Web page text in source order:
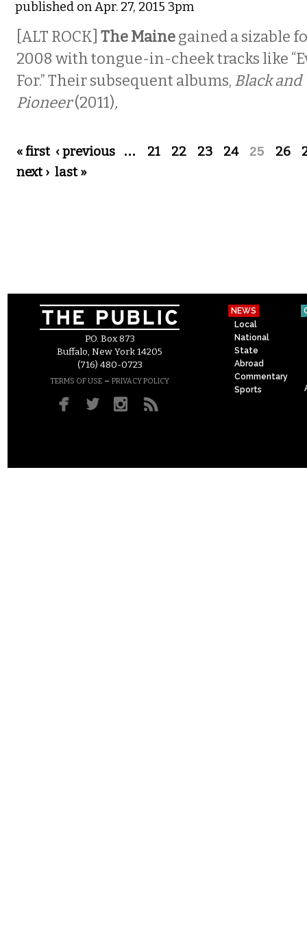
published on Apr. 27, 2015 3pm
[ALT ROCK] The Mainegained a sizable
2008 with tongue-in-cheek tracks like
For.” Their subsequent albums, Black
Pioneer(2011),
Pages
« first ‹ previous … 21 22 23 24 25 26
next › last »
P.O. Box 873
Buffalo, New York 14205
(716) 480-0723
TERMS OF USE – PRIVACY POLICY
NEWS
Local
National
State
Abroad
Commentary
Sports